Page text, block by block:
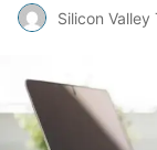
Silicon Valley